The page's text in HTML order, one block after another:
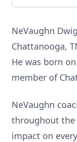
NeVaughn
Chattanooga,
He was born
member of
NeVaughn
throughout the
impact on